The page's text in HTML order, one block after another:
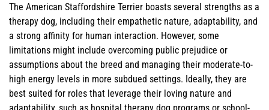
The American Staffordshire Terrier boasts several strengths as a
therapy dog, including their empathetic nature, adaptability, and
a strong affinity for human interaction. However, some
limitations might include overcoming public prejudice or
assumptions about the breed and managing their moderate-to-
high energy levels in more subdued settings. Ideally, they are
best suited for roles that leverage their loving nature and
adaptability, such as hospital therapy dog programs or school-